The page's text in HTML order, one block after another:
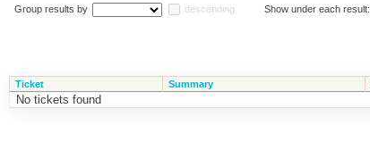
Group results by descending Show under each result:
Ticket Summary
No tickets found